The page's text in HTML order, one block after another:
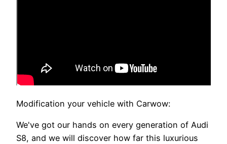
Modification your vehicle with Carwow:
We've got our hands on every generation of Audi
S8, and we will discover how far this luxurious